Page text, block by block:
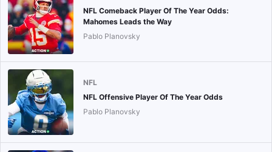
NFL Comeback Player Of The Year Odds:
Mahomes Leads the Way
Pablo Planovsky
NFL
NFL Offensive Player Of The Year Odds
Pablo Planovsky